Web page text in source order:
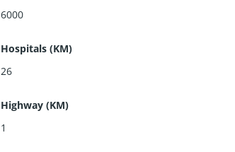
6000
Hospitals (KM)
26
Highway (KM)
1